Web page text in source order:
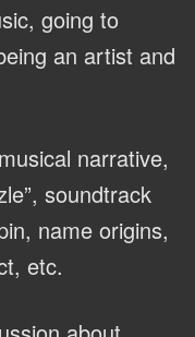
going to
an artist and
narrative,
soundtrack
name origins,
etc.